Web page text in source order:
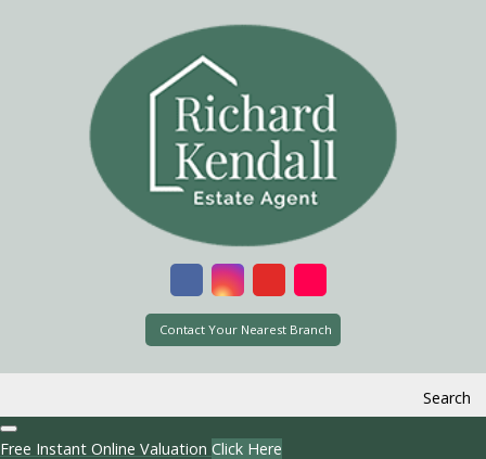
Contact Your Nearest Branch
Search
Free Instant Online Valuation Click Here